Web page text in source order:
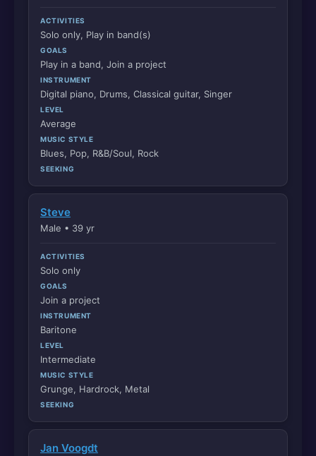
ACTIVITIES
Solo only, Play in band(s)
GOALS
Play in a band, Join a project
INSTRUMENT
Digital piano, Drums, Classical guitar, Singer
LEVEL
Average
MUSIC STYLE
Blues, Pop, R&B/Soul, Rock
SEEKING
Steve
Male • 39 yr
ACTIVITIES
Solo only
GOALS
Join a project
INSTRUMENT
Baritone
LEVEL
Intermediate
MUSIC STYLE
Grunge, Hardrock, Metal
SEEKING
Jan Voogdt